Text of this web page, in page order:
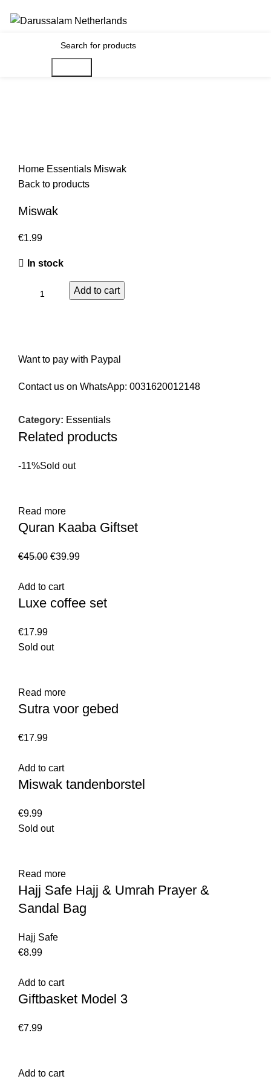
Home Essentials Miswak
Back to products
Miswak
€1.99
In stock
Add to cart
Want to pay with Paypal
Contact us on WhatsApp: 0031620012148
Category: Essentials
Related products
-11%Sold out
Read more
Quran Kaaba Giftset
€45.00 €39.99
Add to cart
Luxe coffee set
€17.99
Sold out
Read more
Sutra voor gebed
€17.99
Add to cart
Miswak tandenborstel
€9.99
Sold out
Read more
Hajj Safe Hajj & Umrah Prayer &
Sandal Bag
Hajj Safe
€8.99
Add to cart
Giftbasket Model 3
€7.99
Add to cart